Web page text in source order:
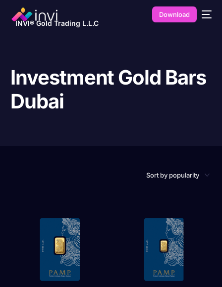
INVI® Gold Trading L.L.C
Download
Investment Gold Bars
Dubai